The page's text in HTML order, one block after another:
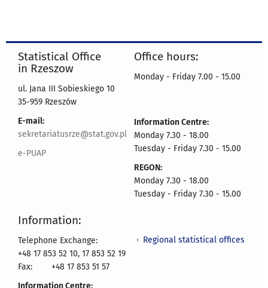
Statistical Office
in Rzeszow
ul. Jana III Sobieskiego 10
35-959 Rzeszów
E-mail:
sekretariatusrze@stat.gov.pl
e-PUAP
Office hours:
Monday - Friday 7.00 - 15.00
Information Centre:
Monday 7.30 - 18.00
Tuesday - Friday 7.30 - 15.00
REGON:
Monday 7.30 - 18.00
Tuesday - Friday 7.30 - 15.00
Information:
Telephone Exchange:
+48 17 853 52 10, 17 853 52 19
Fax:
+48 17 853 51 57
Information Centre:
Regional statistical offices